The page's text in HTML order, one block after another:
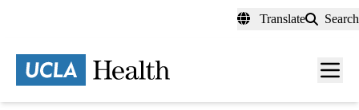
content
Translate Search
Menu